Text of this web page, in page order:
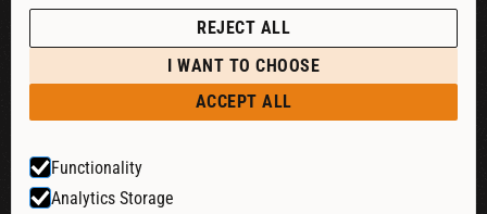
POLICIES
PRIVACY POLICY
TERMS & CONDITIONS
REJECT ALL
I WANT TO CHOOSE
ACCEPT ALL
Functionality
Analytics Storage